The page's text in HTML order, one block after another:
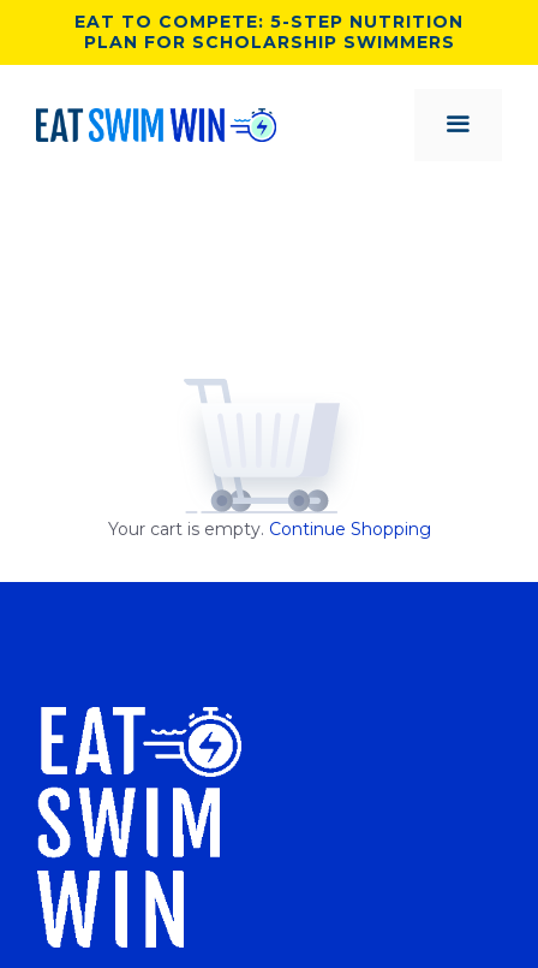
to
EAT TO COMPETE: 5-STEP NUTRITION
PLAN FOR SCHOLARSHIP SWIMMERS
Your cart is empty. Continue Shopping